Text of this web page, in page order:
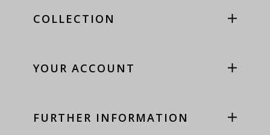
COLLECTION
YOUR ACCOUNT
FURTHER INFORMATION